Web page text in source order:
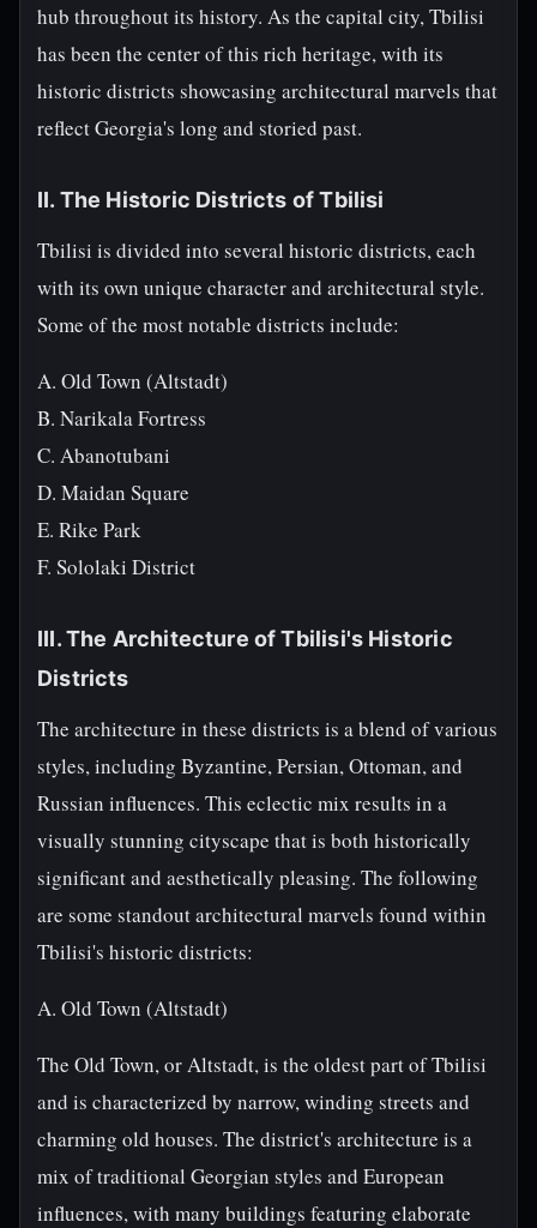
hub throughout its history. As the capital city, Tbilisi
has been the center of this rich heritage, with its
historic districts showcasing architectural marvels that
reflect Georgia's long and storied past.
II. The Historic Districts of Tbilisi
Tbilisi is divided into several historic districts, each
with its own unique character and architectural style.
Some of the most notable districts include:
A. Old Town (Altstadt)
B. Narikala Fortress
C. Abanotubani
D. Maidan Square
E. Rike Park
F. Sololaki District
III. The Architecture of Tbilisi's Historic
Districts
The architecture in these districts is a blend of various
styles, including Byzantine, Persian, Ottoman, and
Russian influences. This eclectic mix results in a
visually stunning cityscape that is both historically
significant and aesthetically pleasing. The following
are some standout architectural marvels found within
Tbilisi's historic districts:
A. Old Town (Altstadt)
The Old Town, or Altstadt, is the oldest part of Tbilisi
and is characterized by narrow, winding streets and
charming old houses. The district's architecture is a
mix of traditional Georgian styles and European
influences, with many buildings featuring elaborate